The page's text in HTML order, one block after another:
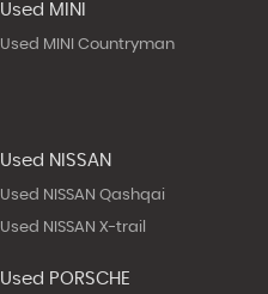
Used MINI
Used MINI Countryman
Used NISSAN
Used NISSAN Qashqai
Used NISSAN X-trail
Used PORSCHE